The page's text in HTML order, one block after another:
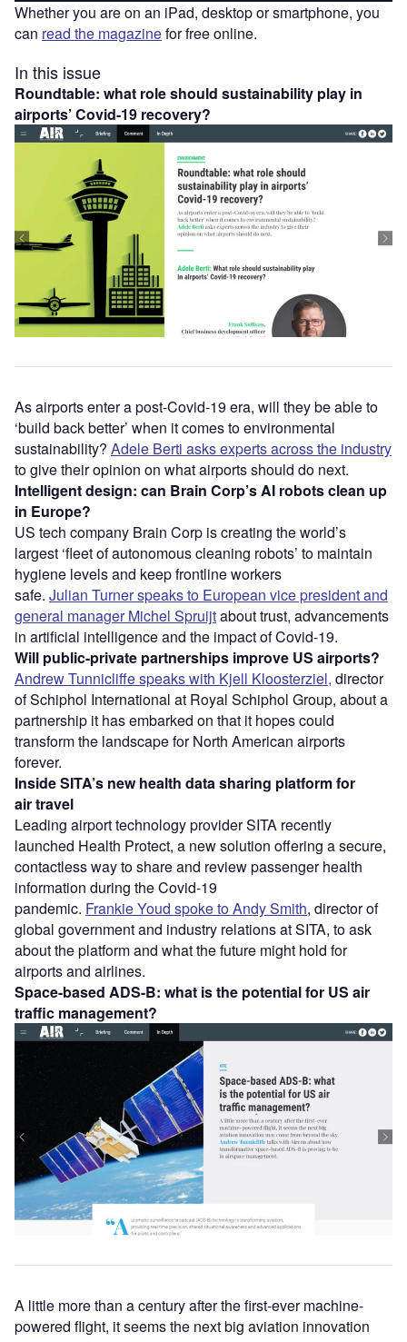
Whether you are on an iPad, desktop or smartphone, you
can read the magazinefor free online.
In this issue
Roundtable: what role should sustainability play in
airports’ Covid-19 recovery?
As airports enter a post-Covid-19 era, will they be able to
‘build back better’ when it comes to environmental
sustainability? Adele Berti asks experts across the industry
to give their opinion on what airports should do next.
Intelligent design: can Brain Corp’s AI robots clean up
in Europe?
US tech company Brain Corp is creating the world’s
largest ‘fleet of autonomous cleaning robots’ to maintain
hygiene levels and keep frontline workers
safe. Julian Turner speaks to European vice president and
general manager Michel Spruijtabout trust, advancements
in artificial intelligence and the impact of Covid-19.
Will public-private partnerships improve US airports?
Andrew Tunnicliffe speaks with Kjell Kloosterziel, director
of Schiphol International at Royal Schiphol Group, about a
partnership it has embarked on that it hopes could
transform the landscape for North American airports
forever.
Inside SITA’s new health data sharing platform for
air travel
Leading airport technology provider SITA recently
launched Health Protect, a new solution offering a secure,
contactless way to share and review passenger health
information during the Covid-19
pandemic. Frankie Youd spoke to Andy Smith, director of
global government and industry relations at SITA, to ask
about the platform and what the future might hold for
airports and airlines.
Space-based ADS-B: what is the potential for US air
traffic management?
A little more than a century after the first-ever machine-
powered flight, it seems the next big aviation innovation